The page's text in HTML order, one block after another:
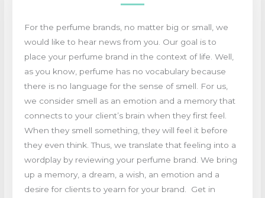
For the perfume brands, no matter big or small, we
would like to hear news from you. Our goal is to
place your perfume brand in the context of life. Well,
as you know, perfume has no vocabulary because
there is no language for the sense of smell. For us,
we consider smell as an emotion and a memory that
connects to your client’s brain when they first feel.
When they smell something, they will feel it before
they even think. Thus, we translate that feeling into a
wordplay by reviewing your perfume brand. We bring
up a memory, a dream, a wish, an emotion and a
desire for clients to yearn for your brand. Get in